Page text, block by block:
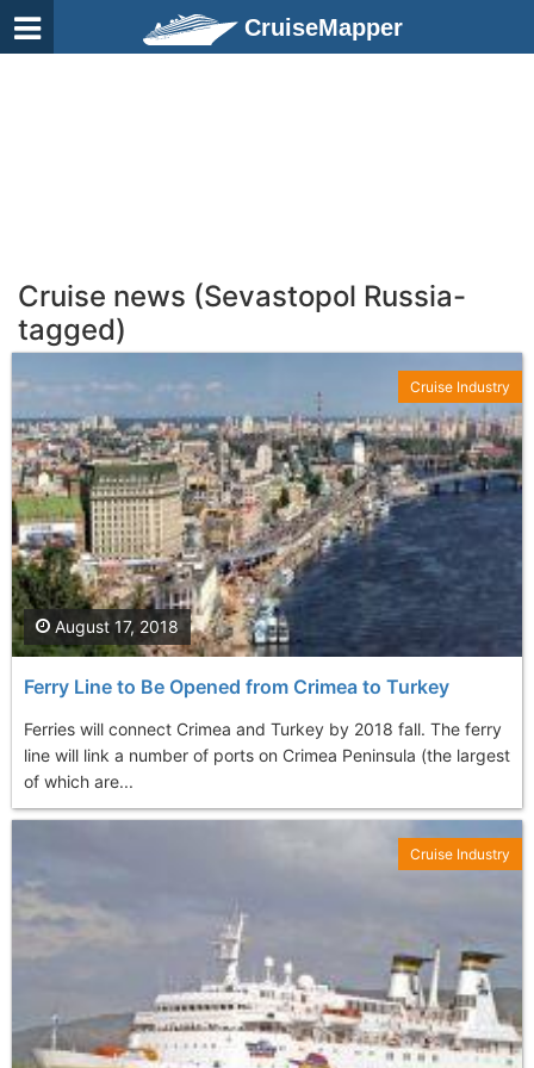
CruiseMapper
Cruise news (Sevastopol Russia-
tagged)
Ferry Line to Be Opened from Crimea to Turkey
Ferries will connect Crimea and Turkey by 2018 fall. The ferry
line will link a number of ports on Crimea Peninsula (the largest
of which are...
August 17, 2018
Cruise Industry
Cruise Industry